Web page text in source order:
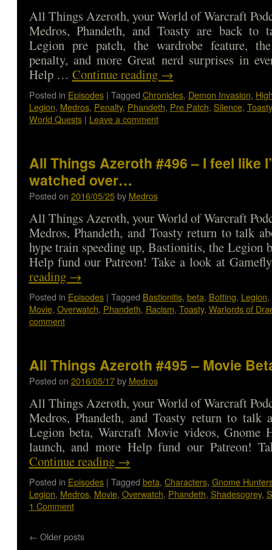
All Things Azeroth, your World of Warcraft
Medros, Phandeth, and Toasty are back to
Legion pre patch, the wardrobe feature,
penalty, and more Great nerd surprises in
Help … Continue reading →
Posted in Episodes | Tagged Chronicles, Demon Invasion,
Legion, Medros, Penalty, Phandeth, Pre Patch, Silence, Toasty
World Quests | Leave a comment
All Things Azeroth #496 – I feel like
watched over…
Posted on 2016/05/25 by Medros
All Things Azeroth, your World of Warcraft
Medros, Phandeth, and Toasty return to talk
hype train speeding up, Bastionitis, the Legion
Help fund our Patreon! Take a look at
reading →
Posted in Episodes | Tagged Bastionitis, beta, Botting, Legion,
Movie, Overwatch, Phandeth, Racism, Toasty, Warlords of
comment
All Things Azeroth #495 – Movie
Posted on 2016/05/17 by Medros
All Things Azeroth, your World of Warcraft
Medros, Phandeth, and Toasty return to talk
Legion beta, Warcraft Movie videos, Gnome
launch, and more Help fund our Patreon!
Continue reading →
Posted in Episodes | Tagged beta, Characters, Gnome
Legion, Medros, Movie, Overwatch, Phandeth, Shadesogrey,
1 Comment
← Older posts